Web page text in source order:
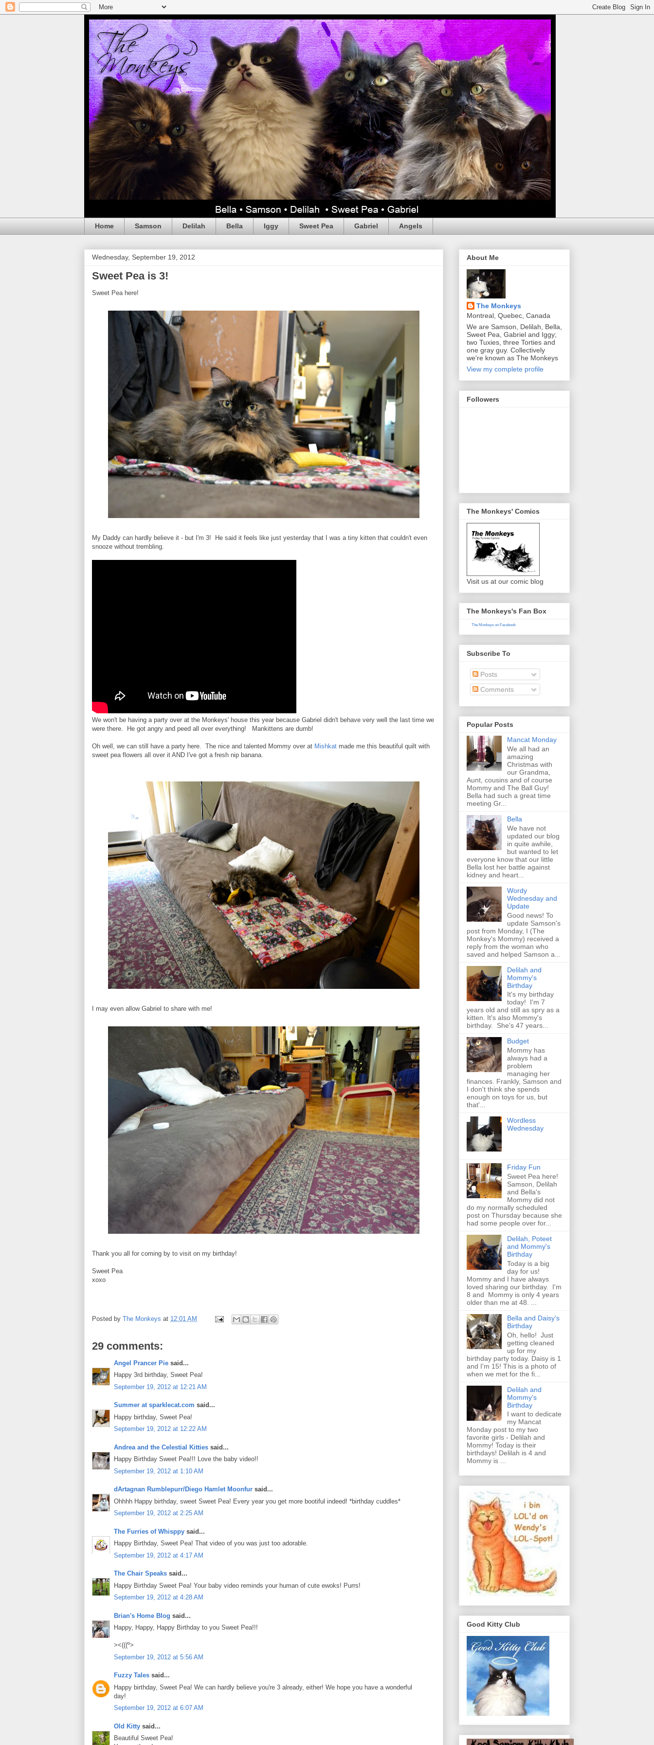
Home Samson Delilah Bella Iggy Sweet Pea Gabriel Angels
Wednesday, September 19, 2012
Sweet Pea is 3!
Sweet Pea here!
My Daddy can hardly believe it - but I'm 3! He said it feels like just yesterday that I was a tiny kitten that couldn't even
snooze without trembling.
We won't be having a party over at the Monkeys' house this year because Gabriel didn't behave very well the last time we
were there. He got angry and peed all over everything! Mankittens are dumb!
Oh well, we can still have a party here. The nice and talented Mommy over at Mishkat made me this beautiful quilt with
sweet pea flowers all over it AND I've got a fresh nip banana.
I may even allow Gabriel to share with me!
Thank you all for coming by to visit on my birthday!
Sweet Pea
xoxo
Posted by The Monkeys at 12:01 AM
29 comments:
Angel Prancer Pie said...
Happy 3rd birthday, Sweet Pea!
September 19, 2012 at 12:21 AM
Summer at sparklecat.com said...
Happy birthday, Sweet Pea!
September 19, 2012 at 12:22 AM
Andrea and the Celestial Kitties said...
Happy Birthday Sweet Pea!!! Love the baby video!!
September 19, 2012 at 1:10 AM
dArtagnan Rumblepurr/Diego Hamlet Moonfur said...
Ohhhh Happy birthday, sweet Sweet Pea! Every year you get more bootiful indeed! *birthday cuddles*
September 19, 2012 at 2:25 AM
The Furries of Whisppy said...
Happy Birthday, Sweet Pea! That video of you was just too adorable.
September 19, 2012 at 4:17 AM
The Chair Speaks said...
Happy Birthday Sweet Pea! Your baby video reminds your human of cute ewoks! Purrs!
September 19, 2012 at 4:28 AM
Brian's Home Blog said...
Happy, Happy, Happy Birthday to you Sweet Pea!!!
><(((º>
September 19, 2012 at 5:56 AM
Fuzzy Tales said...
Happy birthday, Sweet Pea! We can hardly believe you're 3 already, either! We hope you have a wonderful
day!
September 19, 2012 at 6:07 AM
Old Kitty said...
Beautiful Sweet Pea!
About Me
The Monkeys
Montreal, Quebec, Canada
We are Samson, Delilah, Bella,
Sweet Pea, Gabriel and Iggy;
two Tuxies, three Torties and
one gray guy. Collectively
we're known as The Monkeys
View my complete profile
Followers
The Monkeys' Comics
Visit us at our comic blog
The Monkeys's Fan Box
The Monkeys on Facebook
Subscribe To
Posts
Comments
Popular Posts
Mancat Monday
We all had an
amazing
Christmas with
our Grandma,
Aunt, cousins and of course
Mommy and The Ball Guy!
Bella had such a great time
meeting Gr...
Bella
We have not
updated our blog
in quite awhile,
but wanted to let
everyone know that our little
Bella lost her battle against
kidney and heart...
Wordy
Wednesday and
Update
Good news! To
update Samson's
post from Monday, I (The
Monkey's Mommy) received a
reply from the woman who
saved and helped Samson a...
Delilah and
Mommy's
Birthday
It's my birthday
today! I'm 7
years old and still as spry as a
kitten. It's also Mommy's
birthday. She's 47 years...
Budget
Mommy has
always had a
problem
managing her
finances. Frankly, Samson and
I don't think she spends
enough on toys for us, but
that'...
Wordless
Wednesday
Friday Fun
Sweet Pea here!
Samson, Delilah
and Bella's
Mommy did not
do my normally scheduled
post on Thursday because she
had some people over for...
Delilah, Poteet
and Mommy's
Birthday
Today is a big
day for us!
Mommy and I have always
loved sharing our birthday. I'm
8 and Mommy is only 4 years
older than me at 48. ...
Bella and Daisy's
Birthday
Oh, hello! Just
getting cleaned
up for my
birthday party today. Daisy is 1
and I'm 15! This is a photo of
when we met for the fi...
Delilah and
Mommy's
Birthday
I want to dedicate
my Mancat
Monday post to my two
favorite girls - Delilah and
Mommy! Today is their
birthdays! Delilah is 4 and
Mommy is ...
Good Kitty Club